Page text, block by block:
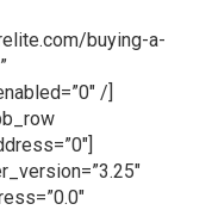
buying-a-
/]